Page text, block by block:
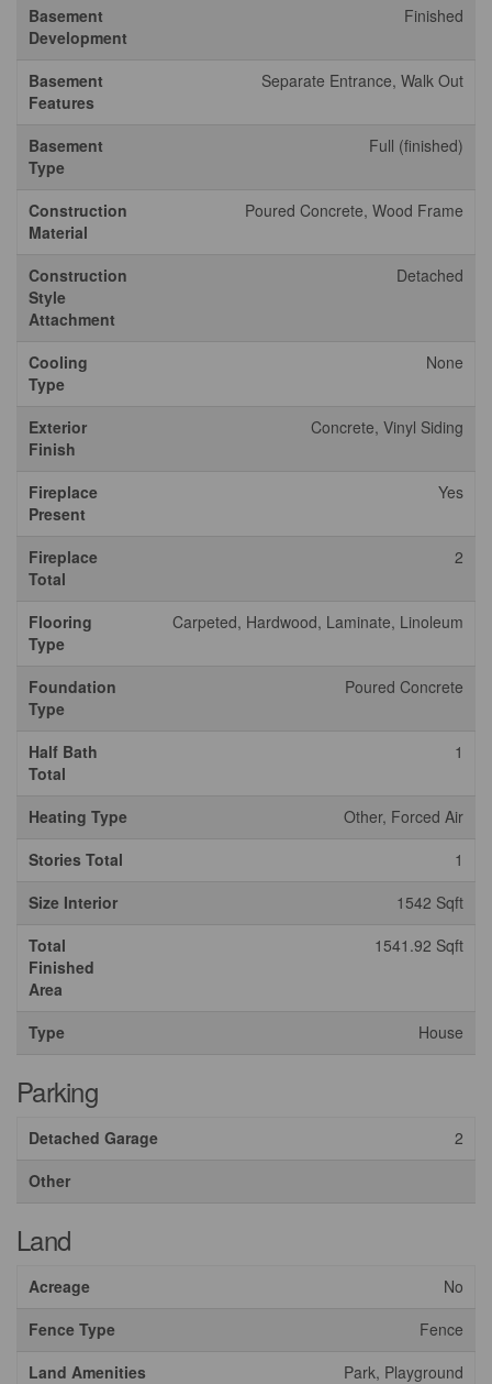
Basement
Development
Finished
Basement
Features
Separate Entrance, Walk Out
Basement
Type
Full (finished)
Construction
Material
Poured Concrete, Wood Frame
Construction
Style
Attachment
Detached
Cooling
Type
None
Exterior
Finish
Concrete, Vinyl Siding
Fireplace
Present
Yes
Fireplace
Total
2
Flooring
Type
Carpeted, Hardwood, Laminate, Linoleum
Foundation
Type
Poured Concrete
Half Bath
Total
1
Heating Type
Other, Forced Air
Stories Total
1
Size Interior
1542 Sqft
Total
Finished
Area
1541.92 Sqft
Type House
Parking
Detached Garage
2
Other
Land
Acreage
No
Fence Type
Fence
Land Amenities
Park, Playground